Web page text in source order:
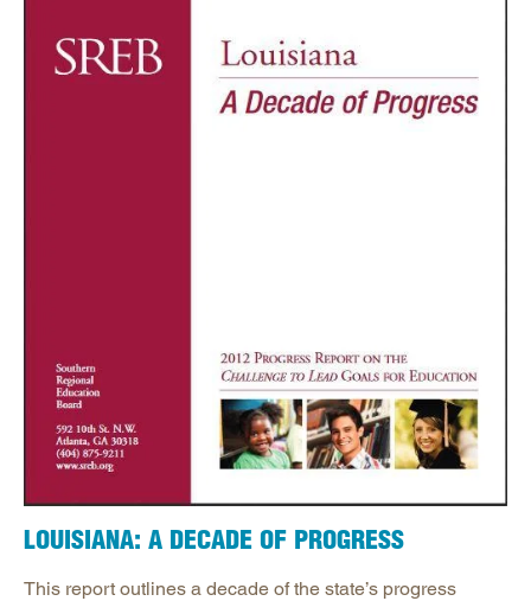
LOUISIANA: A DECADE OF PROGRESS
This report outlines a decade of the state’s progress